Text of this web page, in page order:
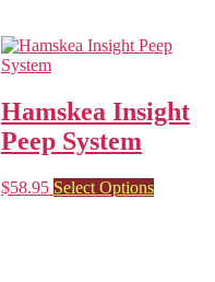
Hamskea Insight
Peep System
$58.95 Select OptionsThis